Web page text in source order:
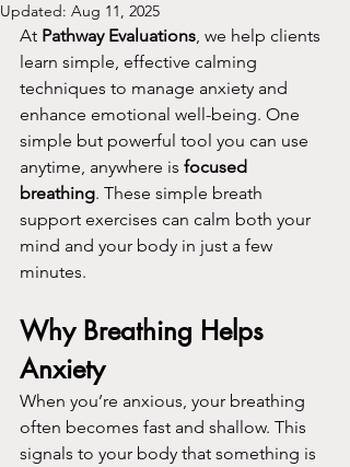
Updated: Aug 11, 2025
At Pathway Evaluations, we help clients
learn simple, effective calming
techniques to manage anxiety and
enhance emotional well-being. One
simple but powerful tool you can use
anytime, anywhere is focused
breathing. These simple breath
support exercises can calm both your
mind and your body in just a few
minutes.
Why Breathing Helps
Anxiety
When you’re anxious, your breathing
often becomes fast and shallow. This
signals to your body that something is